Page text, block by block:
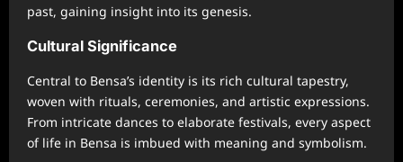
past, gaining insight into its genesis.
Cultural Significance
Central to Bensa’s identity is its rich cultural tapestry,
woven with rituals, ceremonies, and artistic expressions.
From intricate dances to elaborate festivals, every aspect
of life in Bensa is imbued with meaning and symbolism.